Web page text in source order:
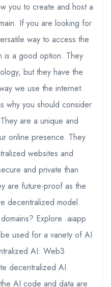
you to create and host a
If you are looking for
way to access the
is a good option. They
but they have the
we use the internet.
why you should consider
are a unique and
online presence. They
websites and
and private than
are future-proof as the
decentralized model.
Explore .aiapp
used for a variety of AI
AI: Web3
decentralized AI
AI code and data are